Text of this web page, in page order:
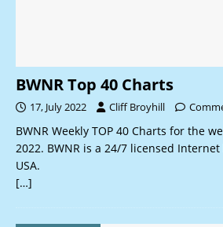
BWNR Top 40 Charts
17, July 2022 Cliff Broyhill
BWNR Weekly TOP 40 Charts for the
2022. BWNR is a 24/7 licensed
USA.
[…]